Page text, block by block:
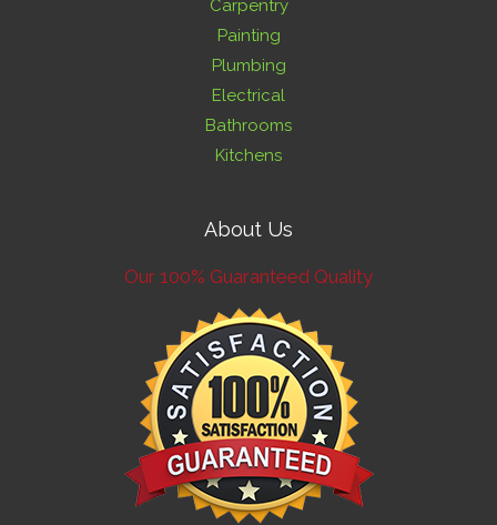
Carpentry
Painting
Plumbing
Electrical
Bathrooms
Kitchens
About Us
Our 100% Guaranteed Quality